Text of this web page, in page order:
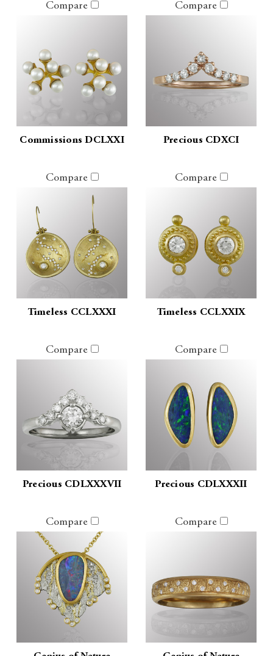
Compare
Commissions DCLXXI
Compare
Precious CDXCI
Compare
Timeless CCLXXXI
Compare
Timeless CCLXXIX
Compare
Precious CDLXXXVII
Compare
Precious CDLXXXII
Compare Compare